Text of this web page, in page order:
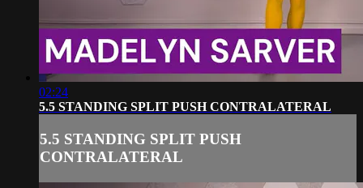
02:24
5.5 STANDING SPLIT PUSH CONTRALATERAL
5.5 STANDING SPLIT PUSH
CONTRALATERAL